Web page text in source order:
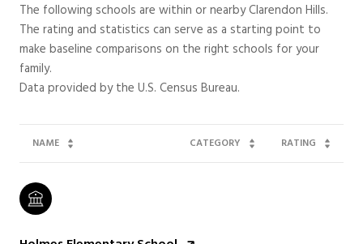
The following schools are within or nearby Clarendon Hills.
The rating and statistics can serve as a starting point to
make baseline comparisons on the right schools for your
family.
NAME CATEGORY RATING